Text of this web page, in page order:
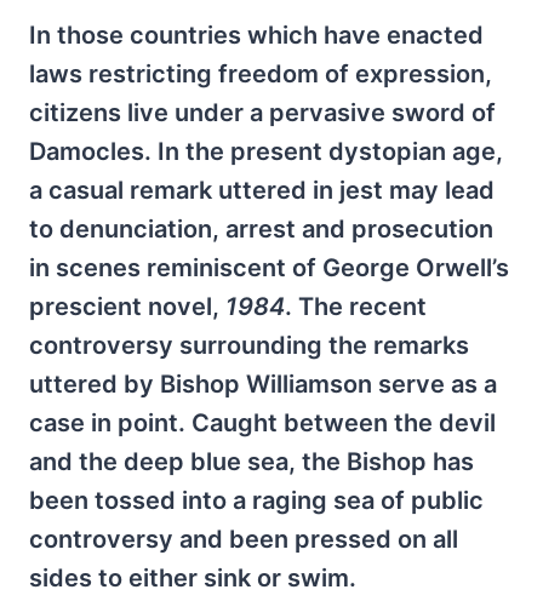
In those countries which have enacted
laws restricting freedom of expression,
citizens live under a pervasive sword of
Damocles. In the present dystopian age,
a casual remark uttered in jest may lead
to denunciation, arrest and prosecution
in scenes reminiscent of George Orwell’s
prescient novel, 1984. The recent
controversy surrounding the remarks
uttered by Bishop Williamson serve as a
case in point. Caught between the devil
and the deep blue sea, the Bishop has
been tossed into a raging sea of public
controversy and been pressed on all
sides to either sink or swim.